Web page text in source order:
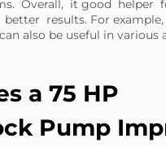
Overall, it good helper
results. For example,
can also be useful in various
a 75 HP
Pump